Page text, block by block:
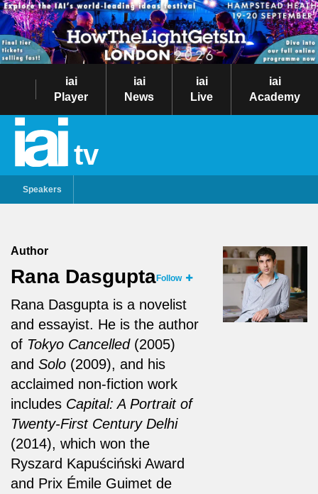
iai
Player
iai
News
iai
Live
iai
Academy
tv
Speakers
Author
Rana DasguptaFollow
Rana Dasgupta is a novelist
and essayist. He is the author
of Tokyo Cancelled(2005)
and Solo (2009), and his
acclaimed non-fiction work
includes Capital: A Portrait of
Twenty-First Century Delhi
(2014), which won the
Ryszard Kapuściński Award
and Prix Émile Guimet de